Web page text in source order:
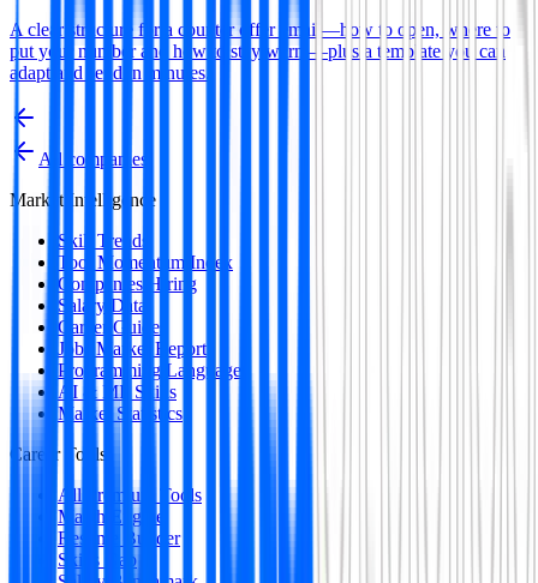
A clear structure for a counter offer email—how to open, where to
put your number and how to stay warm—plus a template you can
adapt and send in minutes.
All companies
Market Intelligence
Skill Trends
Tool Momentum Index
Companies Hiring
Salary Data
Career Guides
Jobs Market Report
Programming Languages
AI & ML Skills
Market Statistics
Career Tools
All Premium Tools
Match Engine
Resume Builder
Skills Gap